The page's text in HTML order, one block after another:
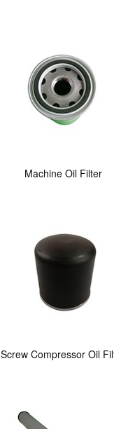
Machine Oil Filter
Screw Compressor Oil